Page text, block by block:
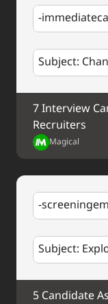
%my.fullName%
-
Subject:
7 Interview
Recruiters
Magical
-
Subject:
5 Candidate